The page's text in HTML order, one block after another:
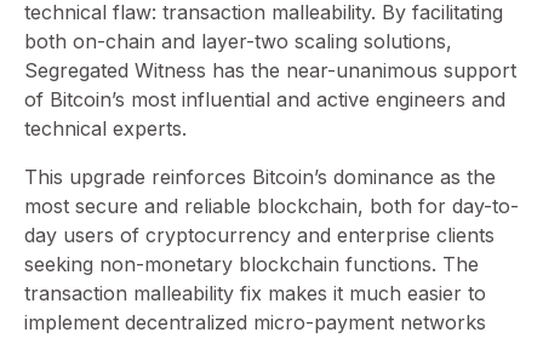
technical flaw: transaction malleability. By facilitating
both on-chain and layer-two scaling solutions,
Segregated Witness has the near-unanimous support
of Bitcoin’s most influential and active engineers and
technical experts.
This upgrade reinforces Bitcoin’s dominance as the
most secure and reliable blockchain, both for day-to-
day users of cryptocurrency and enterprise clients
seeking non-monetary blockchain functions. The
transaction malleability fix makes it much easier to
implement decentralized micro-payment networks